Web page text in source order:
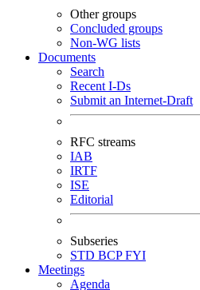
Other groups
Concluded groups
Non-WG lists
Documents
Search
Recent I-Ds
Submit an Internet-Draft
RFC streams
IAB
IRTF
ISE
Editorial
Subseries
STD BCPFYI
Meetings
Agenda